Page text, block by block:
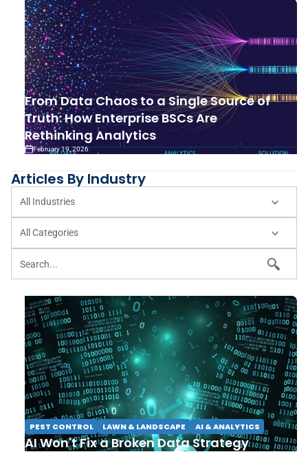
From Data Chaos to a Single Source of
Truth: How Enterprise BSCs Are
Rethinking Analytics
February 19, 2026
Articles By Industry
PEST CONTROL LAWN & LANDSCAPE AI & ANALYTICS
AI Won't Fix a Broken Data Strategy